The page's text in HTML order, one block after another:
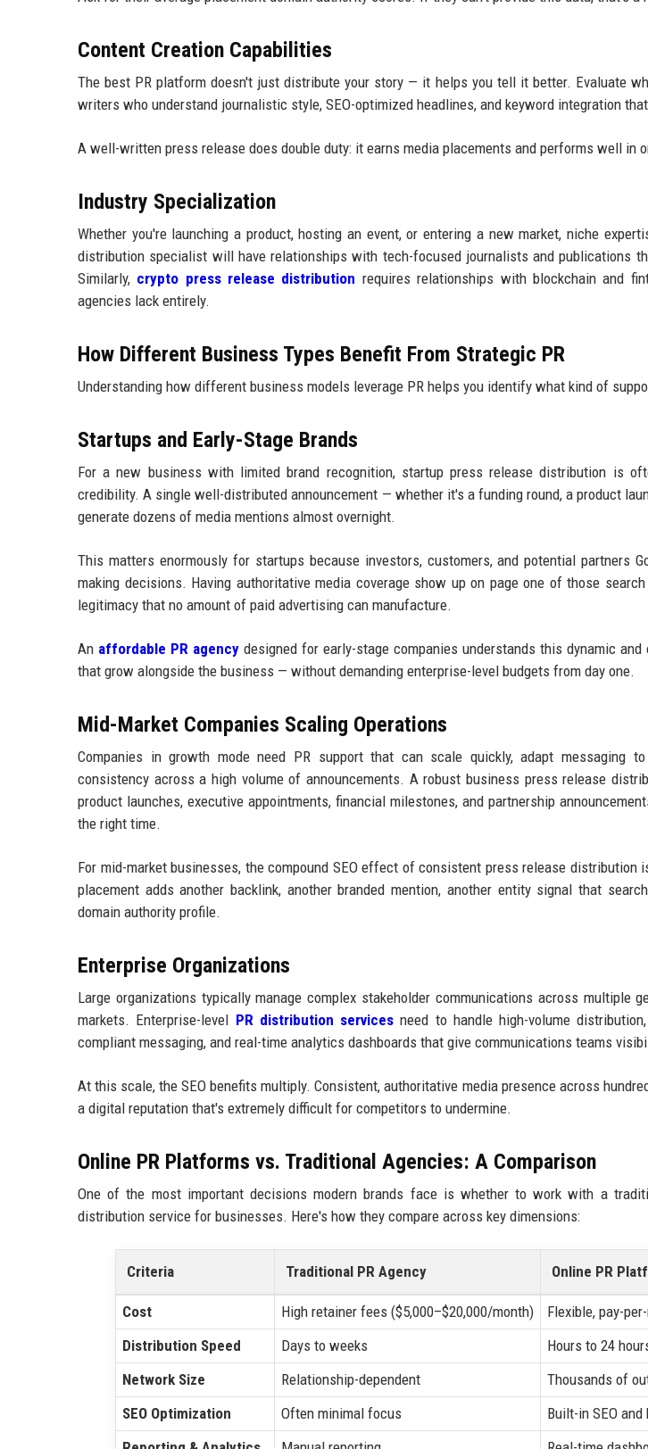
Content Creation Capabilities
The best PR platform doesn't just distribute your story — it helps you tell it better. Evaluate
writers who understand journalistic style, SEO-optimized headlines, and keyword integration
A well-written press release does double duty: it earns media placements and performs well in
Industry Specialization
Whether you're launching a product, hosting an event, or entering a new market, niche
distribution specialist will have relationships with tech-focused journalists and publications
Similarly, crypto press release distribution requires relationships with blockchain and
agencies lack entirely.
How Different Business Types Benefit From Strategic PR
Understanding how different business models leverage PR helps you identify what kind of
Startups and Early-Stage Brands
For a new business with limited brand recognition, startup press release distribution is
credibility. A single well-distributed announcement — whether it's a funding round, a product
generate dozens of media mentions almost overnight.
This matters enormously for startups because investors, customers, and potential partners
making decisions. Having authoritative media coverage show up on page one of those
legitimacy that no amount of paid advertising can manufacture.
An affordable PR agency designed for early-stage companies understands this dynamic
that grow alongside the business — without demanding enterprise-level budgets from day one.
Mid-Market Companies Scaling Operations
Companies in growth mode need PR support that can scale quickly, adapt messaging
consistency across a high volume of announcements. A robust business press release
product launches, executive appointments, financial milestones, and partnership
the right time.
For mid-market businesses, the compound SEO effect of consistent press release distribution
placement adds another backlink, another branded mention, another entity signal that
domain authority profile.
Enterprise Organizations
Large organizations typically manage complex stakeholder communications across multiple
markets. Enterprise-level PR distribution services need to handle high-volume
compliant messaging, and real-time analytics dashboards that give communications teams
At this scale, the SEO benefits multiply. Consistent, authoritative media presence across
a digital reputation that's extremely difficult for competitors to undermine.
Online PR Platforms vs. Traditional Agencies: A Comparison
One of the most important decisions modern brands face is whether to work with a
distribution service for businesses. Here's how they compare across key dimensions:
Criteria Traditional PR Agency Online PR
Cost High retainer fees ($5,000–$20,000/month)
Flexible, pay-
Distribution Speed
Days to weeks
Hours to 24
Network Size
Relationship-dependent
Thousands of
SEO Optimization
Often minimal focus
Built-in SEO